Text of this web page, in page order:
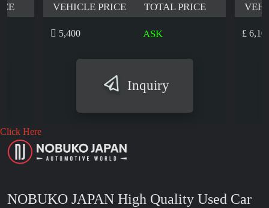
VEHICLE PRICE TOTAL PRICE
5,400 ASK
Inquiry
£
Click Here
NOBUKO JAPAN High Quality Used Car